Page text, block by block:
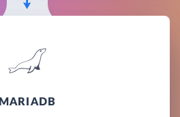
MARIADB